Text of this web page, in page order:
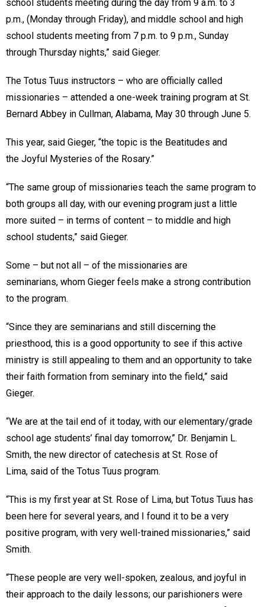
school students meeting during the day from 9 a.m. to 3
p.m., (Monday through Friday), and middle school and high
school students meeting from 7 p.m. to 9 p.m., Sunday
through Thursday nights,” said Gieger.
The Totus Tuus instructors – who are officially called
missionaries – attended a one-week training program at St.
Bernard Abbey in Cullman, Alabama, May 30 through June 5.
This year, said Gieger, “the topic is the Beatitudes and
the Joyful Mysteries of the Rosary.”
“The same group of missionaries teach the same program to
both groups all day, with our evening program just a little
more suited – in terms of content – to middle and high
school students,” said Gieger.
Some – but not all – of the missionaries are
seminarians, whom Gieger feels make a strong contribution
to the program.
“Since they are seminarians and still discerning the
priesthood, this is a good opportunity to see if this active
ministry is still appealing to them and an opportunity to take
their faith formation from seminary into the field,” said
Gieger.
“We are at the tail end of it today, with our elementary/grade
school age students’ final day tomorrow,” Dr. Benjamin L.
Smith, the new director of catechesis at St. Rose of
Lima, said of the Totus Tuus program.
“This is my first year at St. Rose of Lima, but Totus Tuus has
been here for several years, and I found it to be a very
positive program, with very well-trained missionaries,” said
Smith.
“These people are very well-spoken, zealous, and joyful in
their approach to the daily lessons; our parishioners were